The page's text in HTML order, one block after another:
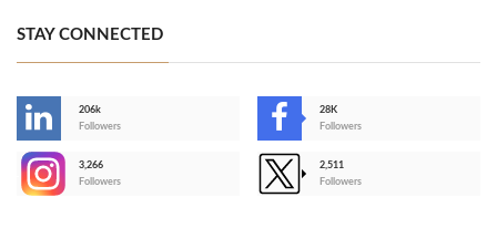
STAY CONNECTED
206k
Followers
28K
Followers
3,266
Followers
2,511
Followers